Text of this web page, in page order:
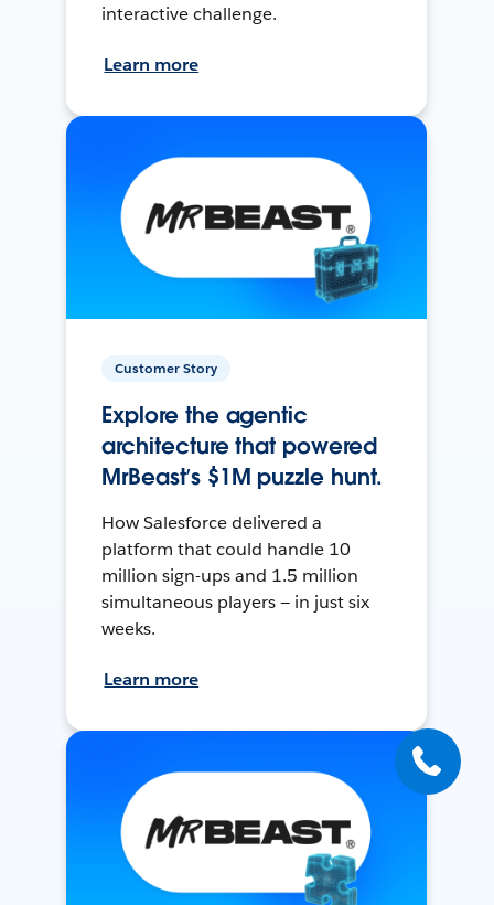
interactive challenge.
Learn more
Customer Story
Explore the agentic
architecture that powered
MrBeast’s $1M puzzle hunt.
How Salesforce delivered a
platform that could handle 10
million sign-ups and 1.5 million
simultaneous players — in just six
weeks.
Learn more